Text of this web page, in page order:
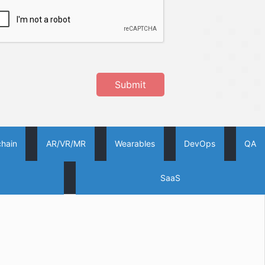
Submit
AR/VR/MR Wearables DevOps QA
SaaS